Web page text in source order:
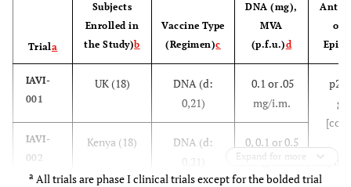
(canarypox
vector)
(31.2%)
AIDSVAX
B/E)
Boost -
Subtypes B
(subunit
[High risk
groups
(3.7%)]
Triala
Subjects
Enrolled in
the Study)b
Vaccine Type
(Regimen)c
DNA (mg),
MVA
(p.f.u.)d
of
IAVI-
001
UK (18)
DNA (d:
0,21)
0.1 or .05
mg/i.m.
IAVI-
002
Kenya (18)
DNA (d:
0,21)
0, 0.1 or 0.5
mg/i.m.
Expand for more
a All trials are phase I clinical trials except for the bolded trial